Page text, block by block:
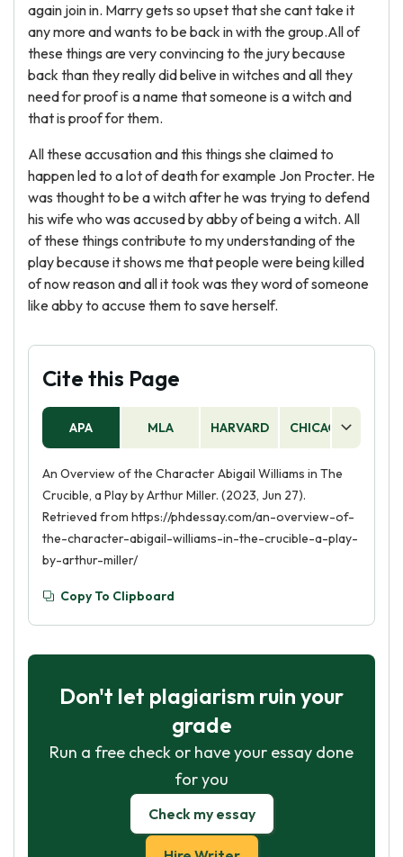
again join in. Marry gets so upset that she cant take it
any more and wants to be back in with the group.All of
these things are very convincing to the jury because
back than they really did belive in witches and all they
need for proof is a name that someone is a witch and
that is proof for them.
All these accusation and this things she claimed to
happen led to a lot of death for example Jon Procter. He
was thought to be a witch after he was trying to defend
his wife who was accused by abby of being a witch. All
of these things contribute to my understanding of the
play because it shows me that people were being killed
of now reason and all it took was they word of someone
like abby to accuse them to save herself.
Cite this Page
APA MLA HARVARD CHICAGO
An Overview of the Character Abigail Williams in The
Crucible, a Play by Arthur Miller. (2023, Jun 27).
Retrieved from https://phdessay.com/an-overview-of-
the-character-abigail-williams-in-the-crucible-a-play-
by-arthur-miller/
Copy To Clipboard
Don't let plagiarism ruin your
grade
Run a free check or have your essay done
for you
Check my essay